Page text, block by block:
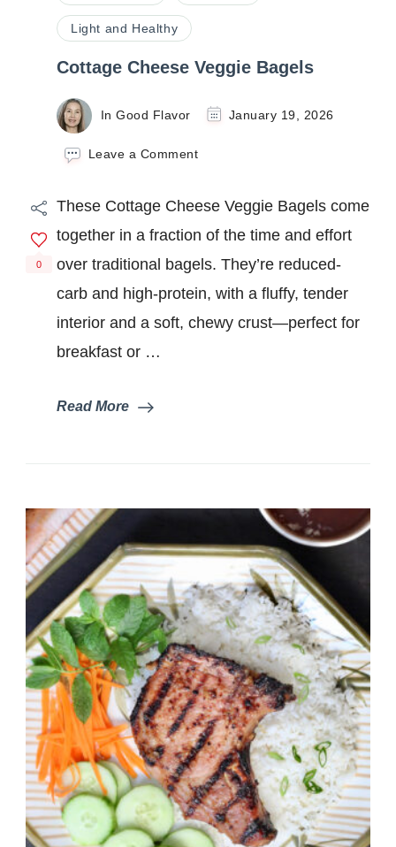
Light and Healthy
Cottage Cheese Veggie Bagels
In Good Flavor January 19, 2026
Leave a Commenton
Veggie
Bagels
0
These Cottage Cheese Veggie Bagels come
together in a fraction of the time and effort
over traditional bagels. They’re reduced-
carb and high-protein, with a fluffy, tender
interior and a soft, chewy crust—perfect for
breakfast or …
Read More